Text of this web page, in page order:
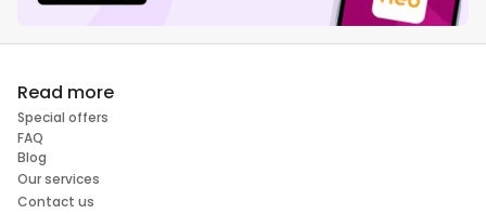
Read more
Special offers
FAQ
Blog
Our services
Contact us